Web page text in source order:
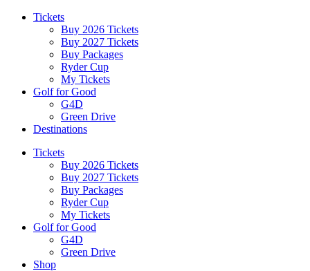
Tickets
Buy 2026 Tickets
Buy 2027 Tickets
Buy Packages
Ryder Cup
My Tickets
Golf for Good
G4D
Green Drive
Destinations
Tickets
Buy 2026 Tickets
Buy 2027 Tickets
Buy Packages
Ryder Cup
My Tickets
Golf for Good
G4D
Green Drive
Shop